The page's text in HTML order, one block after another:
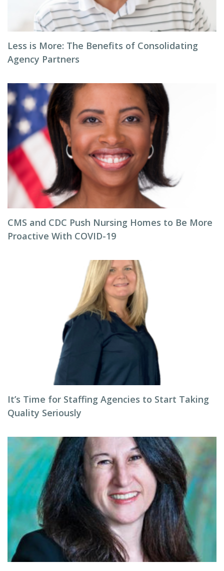
Less is More: The Benefits of Consolidating
Agency Partners
CMS and CDC Push Nursing Homes to Be More
Proactive With COVID-19
It’s Time for Staffing Agencies to Start Taking
Quality Seriously